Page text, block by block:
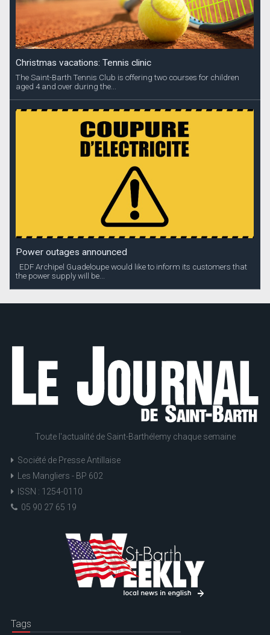
Christmas vacations: Tennis clinic
The Saint-Barth Tennis Club is offering two courses for children
aged 4 and over during the...
Power outages announced
EDF Archipel Guadeloupe would like to inform its customers that
the power supply will be...
Toute l'actualité de Saint-Barthélemy chaque semaine
Société de Presse Antillaise
Les Mangliers - BP 602
ISSN : 1254-0110
05 90 27 65 19
Tags